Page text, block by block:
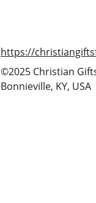
https://
©2025 Christian
Bonnieville, KY, USA